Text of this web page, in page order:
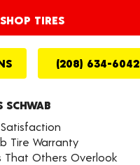
SHOP TIRES
(208) 634-6042
SCHWAB
Tire Warranty
That Others Overlook